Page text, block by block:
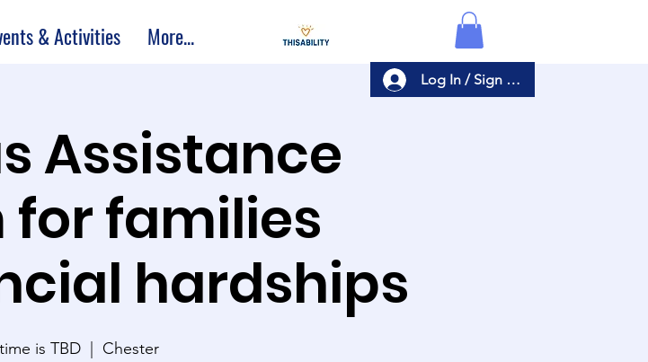
Log In / Sign Up
& Activities More...
Assistance
for families
hardships
is TBD
  |
Chester